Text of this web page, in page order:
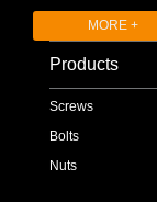
MORE +
Products
Screws
Bolts
Nuts